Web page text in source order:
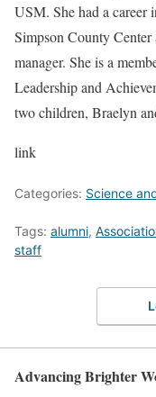
USM. She had a career
Simpson County
manager. She is a
Leadership and
two children, Braelyn
link
Categories: Science
Tags: alumni,
staff
Advancing Brighter